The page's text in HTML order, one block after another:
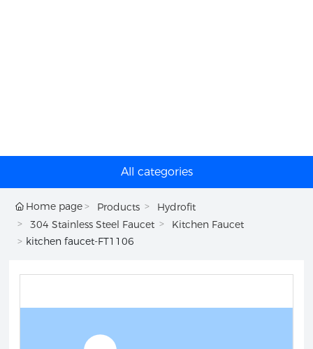
All categories
Home page Products
Hydrofit
304 Stainless Steel Faucet
Kitchen Faucet
kitchen faucet-FT1106